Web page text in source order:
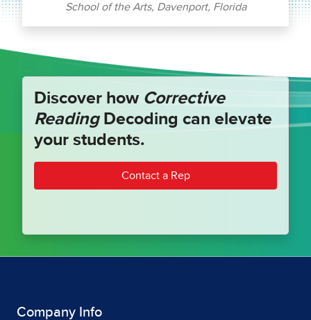
School of the Arts, Davenport, Florida
Discover how Corrective
ReadingDecoding can elevate
your students.
Contact a Rep
Company Info